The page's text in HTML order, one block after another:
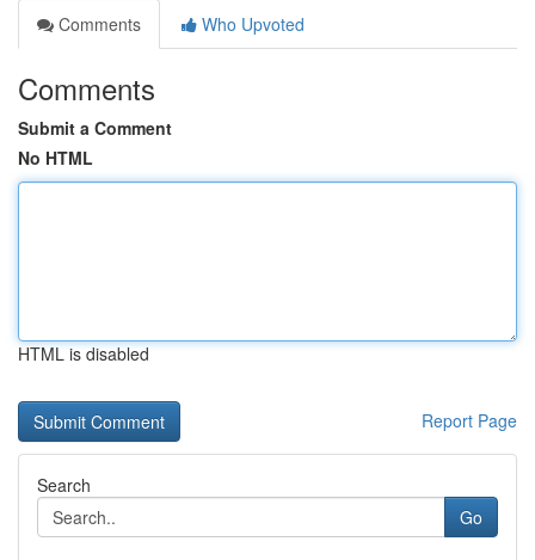
Comments
Who Upvoted
Comments
Submit a Comment
No HTML
HTML is disabled
Report Page
Search
Go